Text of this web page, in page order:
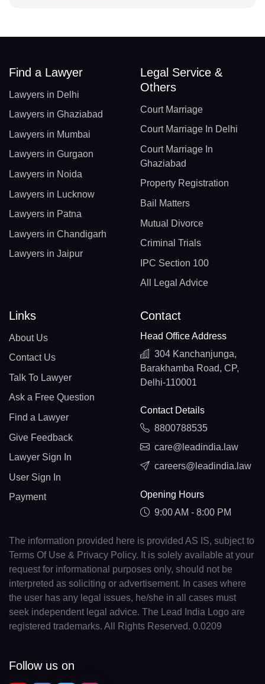
Find a Lawyer
Lawyers in Delhi
Lawyers in Ghaziabad
Lawyers in Mumbai
Lawyers in Gurgaon
Lawyers in Noida
Lawyers in Lucknow
Lawyers in Patna
Lawyers in Chandigarh
Lawyers in Jaipur
Legal Service &
Others
Court Marriage
Court Marriage In Delhi
Court Marriage In
Ghaziabad
Property Registration
Bail Matters
Mutual Divorce
Criminal Trials
IPC Section 100
All Legal Advice
Links
About Us
Contact Us
Talk To Lawyer
Ask a Free Question
Find a Lawyer
Give Feedback
Lawyer Sign In
User Sign In
Payment
Contact
Head Office Address
304 Kanchanjunga,
Barakhamba Road, CP,
Delhi-110001
Contact Details
8800788535
care@leadindia.law
careers@leadindia.law
Opening Hours
9:00 AM - 8:00 PM
The information provided here is provided AS IS, subject to
Terms Of Use & Privacy Policy. It is solely available at your
request for informational purposes only, should not be
interpreted as soliciting or advertisement. In cases where
the user has any legal issues, he/she in all cases must
seek independent legal advice. The Lead India Logo are
registered trademarks. All Rights Reserved. 0.0209
Follow us on